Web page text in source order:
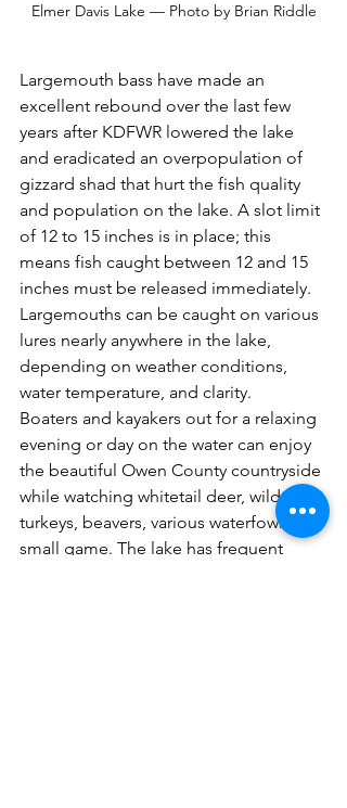
Elmer Davis Lake — Photo by Brian Riddle
Largemouth bass have made an
excellent rebound over the last few
years after KDFWR lowered the lake
and eradicated an overpopulation of
gizzard shad that hurt the fish quality
and population on the lake. A slot limit
of 12 to 15 inches is in place; this
means fish caught between 12 and 15
inches must be released immediately.
Largemouths can be caught on various
lures nearly anywhere in the lake,
depending on weather conditions,
water temperature, and clarity.
Boaters and kayakers out for a relaxing
evening or day on the water can enjoy
the beautiful Owen County countryside
while watching whitetail deer, wild
turkeys, beavers, various waterfowl, and
small game. The lake has frequent